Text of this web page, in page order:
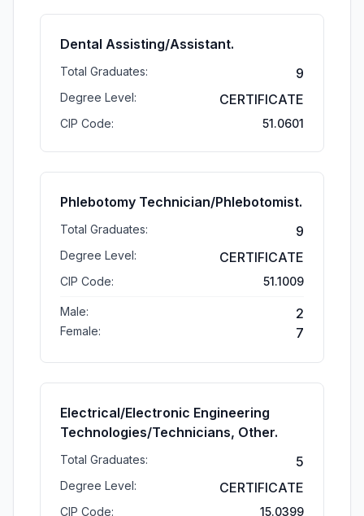
Dental Assisting/Assistant.
Total Graduates: 9
Degree Level: CERTIFICATE
CIP Code: 51.0601
Phlebotomy Technician/Phlebotomist.
Total Graduates: 9
Degree Level: CERTIFICATE
CIP Code: 51.1009
Male: 2
Female: 7
Electrical/Electronic Engineering
Technologies/Technicians, Other.
Total Graduates: 5
Degree Level: CERTIFICATE
CIP Code: 15.0399